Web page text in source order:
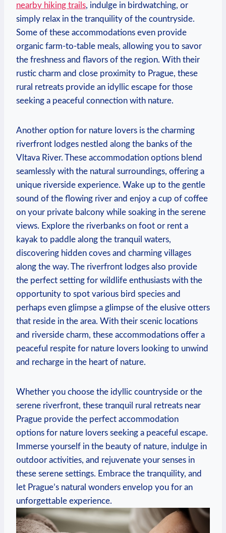
nearby hiking⁣ trails, indulge in birdwatching, or
simply relax in the tranquility of the countryside.
Some ‌of these ⁢accommodations even provide
organic farm-to-table‍ meals, allowing you to savor‌
the freshness ​and flavors of‍ the ​region. With ⁣their
⁢rustic charm and close proximity to Prague, these
‍rural retreats‍ provide an idyllic⁤ escape for ⁣those
seeking ⁣a peaceful connection‍ with ⁣nature.
Another option for nature lovers ‌is ​the charming
riverfront lodges nestled ‍along ‌the ⁢banks of⁣ the
Vltava River. These ⁤accommodation options blend
seamlessly with⁢ the natural ⁤surroundings, ⁤offering a
unique riverside experience. Wake ⁢up to the gentle
‍sound of the‍ flowing river⁣ and enjoy a cup of coffee
on your private balcony ‍while ‍soaking in the serene
views.​ Explore the ​riverbanks on foot or rent‍ a
kayak ‌to paddle along the tranquil ​waters,
discovering⁤ hidden coves and charming villages
along the way. ‍The⁤ riverfront lodges also ‍provide
the perfect setting for wildlife enthusiasts ⁢with the
opportunity to spot ⁣various​ bird species‌ and⁣
perhaps⁢ even glimpse a ⁣glimpse of the elusive otters
that reside in⁣ the area. With their scenic locations
and riverside charm, these accommodations offer a
peaceful ‍respite for nature lovers ‍looking to⁣ unwind
and recharge in the heart⁤ of nature.
Whether you choose the idyllic countryside or the
serene riverfront, these tranquil⁣ rural retreats near
‍Prague ‌provide⁤ the ⁣perfect accommodation
options for ⁢nature‍ lovers⁣ seeking a peaceful escape.
Immerse yourself in⁣ the beauty of nature,​ indulge in
outdoor activities, ⁢and rejuvenate your​ senses ⁢in⁤
these ​serene settings.⁤ Embrace ​the‌ tranquility, and⁣
let Prague’s natural‌ wonders envelop you for ‍an
unforgettable experience.